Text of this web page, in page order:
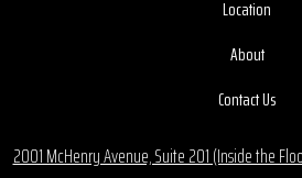
Location
About
Contact Us
2001 McHenry Avenue, Suite 201 (Inside the